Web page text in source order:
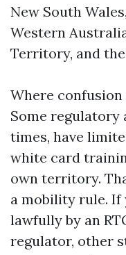
New South
Western
Territory, and the
Where
Some
times, have
white card
own territory.
a mobility rule. If
lawfully by an
regulator, other